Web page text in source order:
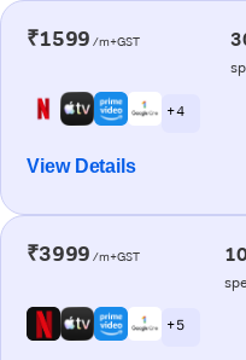
₹1599 /m+GST
+ 4
View Details
₹3999 /m+GST
+ 5